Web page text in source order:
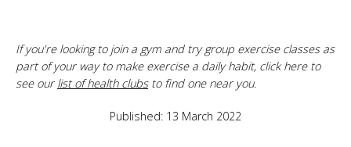
If you're looking to join a gym and try group exercise classes as
part of your way to make exercise a daily habit, click here to
see ourlist of health clubsto find one near you.
Published: 13 March 2022